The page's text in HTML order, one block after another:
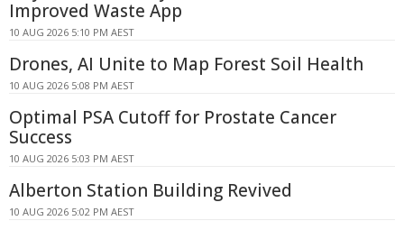
Improved Waste App
10 AUG 2026 5:10 PM AEST
Drones, AI Unite to Map Forest Soil Health
10 AUG 2026 5:08 PM AEST
Optimal PSA Cutoff for Prostate Cancer
Success
10 AUG 2026 5:03 PM AEST
Alberton Station Building Revived
10 AUG 2026 5:02 PM AEST